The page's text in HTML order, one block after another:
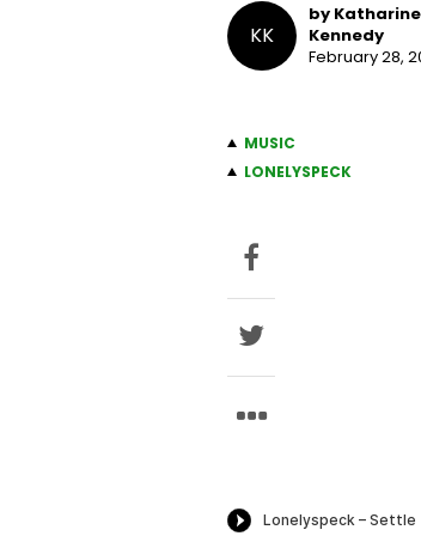
KK
by Katharine
Kennedy
February 28,
MUSIC
LONELYSPECK